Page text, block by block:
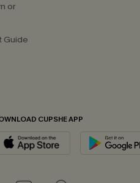
or
Guide
CUPSHE APP